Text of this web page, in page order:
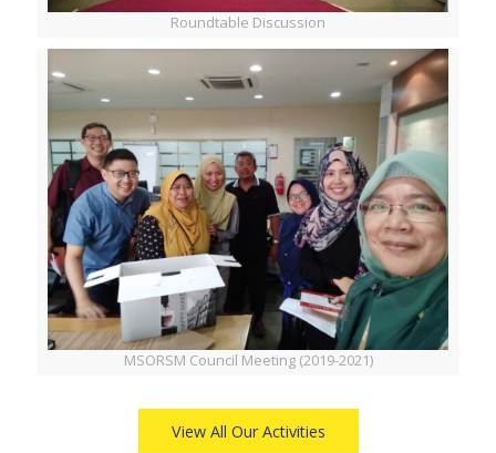
Roundtable Discussion
MSORSM Council Meeting (2019-2021)
View All Our Activities